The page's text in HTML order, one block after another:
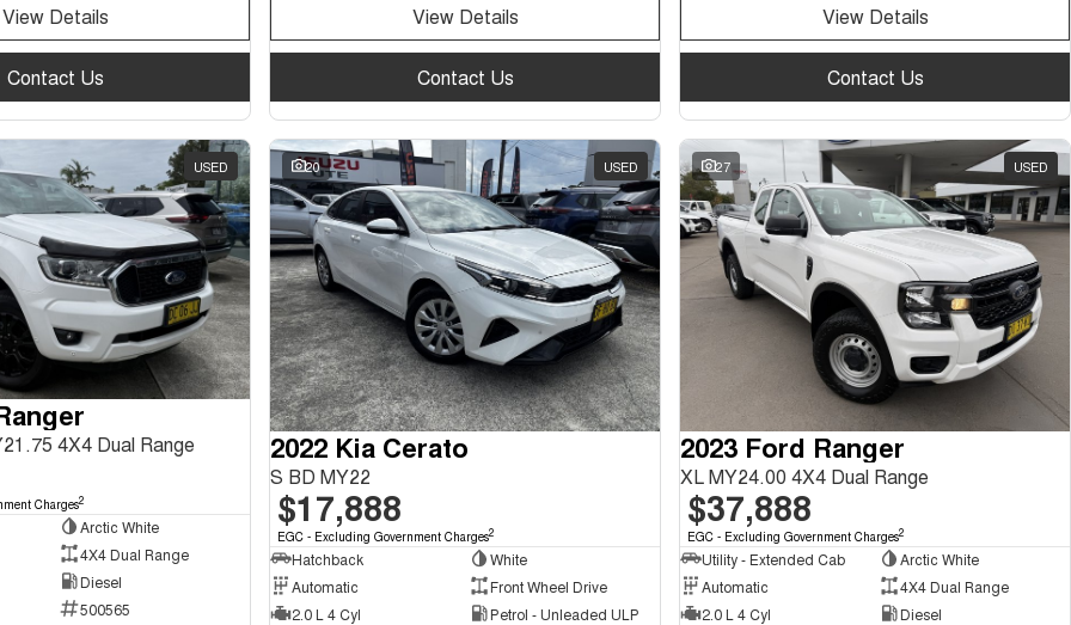
View Details
Contact Us
View Details
Contact Us
View Details
Contact Us
USED
4X4 Dual Range
Charges2
Arctic White
4X4 Dual Range
Diesel
500565
20 USED
2022 Kia Cerato
S BD MY22
$17,888
EGC - Excluding Government Charges2
Hatchback
White
Automatic
Front Wheel Drive
2.0 L 4 Cyl
Petrol - Unleaded ULP
27 USED
2023 Ford Ranger
XL MY24.00 4X4 Dual Range
$37,888
EGC - Excluding Government Charges2
Utility - Extended Cab
Arctic White
Automatic
4X4 Dual Range
2.0 L 4 Cyl
Diesel